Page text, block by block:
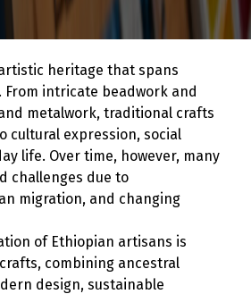
heritage that spans
intricate beadwork and
metalwork, traditional crafts
cultural expression, social
life. Over time, however, many
challenges due to
migration, and changing
of Ethiopian artisans is
combining ancestral
design, sustainable